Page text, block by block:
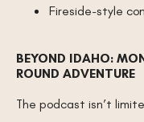
Fireside-style
BEYOND IDAHO:
ROUND ADVENTURE
The podcast isn’t